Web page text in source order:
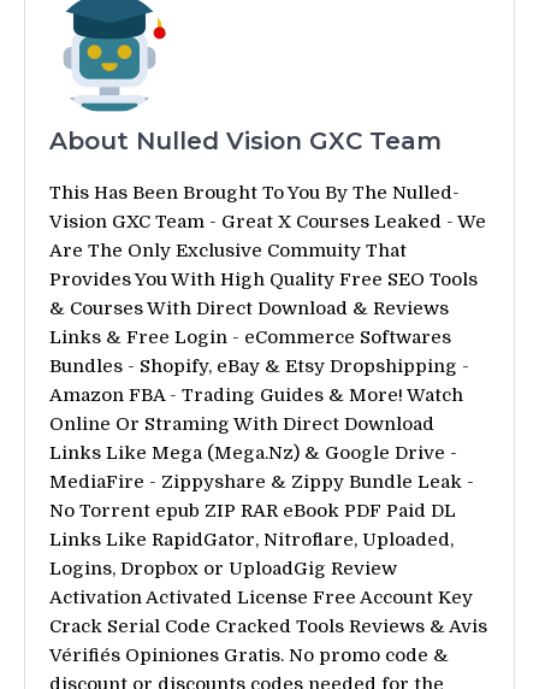
About Nulled Vision GXC Team
This Has Been Brought To You By The Nulled-
Vision GXC Team - Great X Courses Leaked - We
Are The Only Exclusive Commuity That
Provides You With High Quality Free SEO Tools
& Courses With Direct Download & Reviews
Links & Free Login - eCommerce Softwares
Bundles - Shopify, eBay & Etsy Dropshipping -
Amazon FBA - Trading Guides & More! Watch
Online Or Straming With Direct Download
Links Like Mega (Mega.Nz) & Google Drive -
MediaFire - Zippyshare & Zippy Bundle Leak -
No Torrent epub ZIP RAR eBook PDF Paid DL
Links Like RapidGator, Nitroflare, Uploaded,
Logins, Dropbox or UploadGig Review
Activation Activated License Free Account Key
Crack Serial Code Cracked Tools Reviews & Avis
Vérifiés Opiniones Gratis. No promo code &
discount or discounts codes needed for the